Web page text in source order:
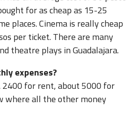
for as cheap as 15-25
places. Cinema is really cheap
per ticket. There are many
theatre plays in Guadalajara.
expenses?
for rent, about 5000 for
where all the other money